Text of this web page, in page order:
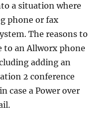
a situation where
phone or fax
The reasons to
to an Allworx phone
adding an
2 conference
case a Power over